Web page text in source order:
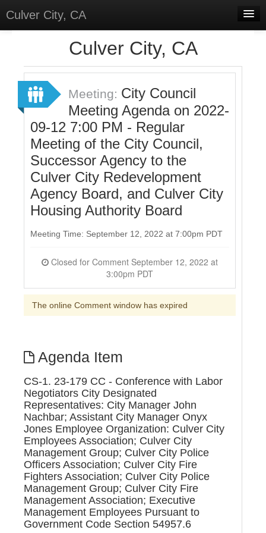
Culver City, CA
Meetings
Select Language
▼
Sign In
Sign Up
Culver City, CA
Meeting: City Council
Meeting Agenda on 2022-
09-12 7:00 PM - Regular
Meeting of the City Council,
Successor Agency to the
Culver City Redevelopment
Agency Board, and Culver City
Housing Authority Board
Meeting Time: September 12, 2022 at 7:00pm PDT
3:00pm PDT
The online Comment window has expired
Agenda Item
CS-1. 23-179 CC - Conference with Labor
Negotiators City Designated
Representatives: City Manager John
Nachbar; Assistant City Manager Onyx
Jones Employee Organization: Culver City
Employees Association; Culver City
Management Group; Culver City Police
Officers Association; Culver City Fire
Fighters Association; Culver City Police
Management Group; Culver City Fire
Management Association; Executive
Management Employees Pursuant to
Government Code Section 54957.6